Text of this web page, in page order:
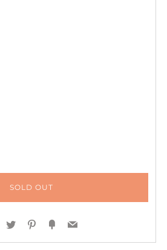
SOLD OUT
Facebook
TwitterPinterest
FancyEmail